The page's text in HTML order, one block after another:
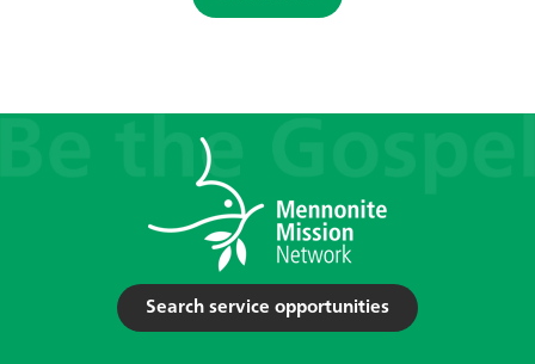
Search service opportunities